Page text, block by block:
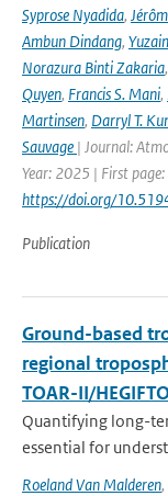
Syprose Nyadida,
Ambun Dindang,
Norazura Binti Zakaria,
Quyen, Francis S. Mani,
Martinsen, Darryl T.
Sauvage | Journal:
Year: 2025 | First
https://doi.org/
Publication
Ground-based
regional
TOAR-II/
Quantifying long-
essential for
Roeland Van Malderen,